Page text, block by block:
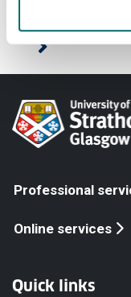
Our
Professional
Online services
Quick links